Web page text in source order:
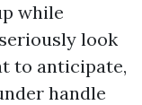
while
look
to anticipate,
handle